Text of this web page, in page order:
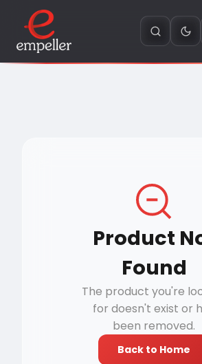
Product
Found
The product you're
for doesn't exist or
been removed.
Back to Home